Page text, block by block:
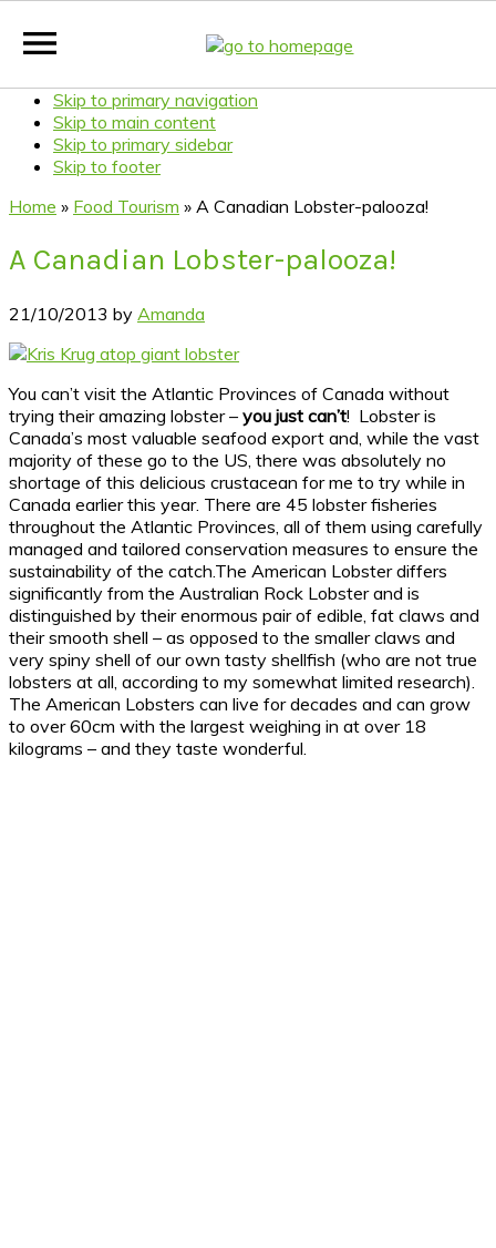
Skip to primary navigation
Skip to main content
Skip to primary sidebar
Skip to footer
Home » Food Tourism » A Canadian Lobster-palooza!
A Canadian Lobster-palooza!
21/10/2013 by Amanda
You can’t visit the Atlantic Provinces of Canada without
trying their amazing lobster – you just can’t! Lobster is
Canada’s most valuable seafood export and, while the vast
majority of these go to the US, there was absolutely no
shortage of this delicious crustacean for me to try while in
Canada earlier this year. There are 45 lobster fisheries
throughout the Atlantic Provinces, all of them using carefully
managed and tailored conservation measures to ensure the
sustainability of the catch.The American Lobster differs
significantly from the Australian Rock Lobster and is
distinguished by their enormous pair of edible, fat claws and
their smooth shell – as opposed to the smaller claws and
very spiny shell of our own tasty shellfish (who are not true
lobsters at all, according to my somewhat limited research).
The American Lobsters can live for decades and can grow
to over 60cm with the largest weighing in at over 18
kilograms – and they taste wonderful.